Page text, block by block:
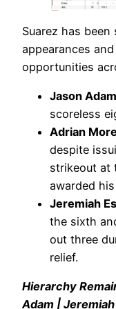
Suarez has
appearances
opportunities
Jason Adam
scoreless
Adrian
despite
strikeout at
awarded
Jeremiah
the sixth
out three
relief.
Hierarchy
Adam |